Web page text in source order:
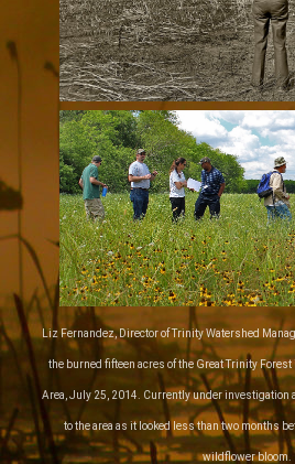
Liz Fernandez, Director of Trinity Watershed
the burned fifteen acres of the Great Trinity
Area, July 25, 2014. Currently under investigation
to the area as it looked less than two months
wildflower bloom.